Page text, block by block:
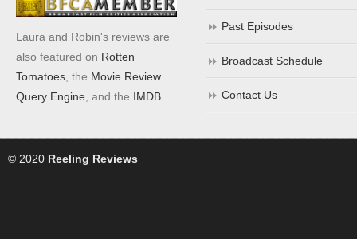
Laura and Robin's reviews are
also featured on Rotten
Tomatoes , the Movie Review
Query Engine , and the IMDB
Past Episodes
Broadcast Schedule
Contact Us
© 2020 Reeling Reviews